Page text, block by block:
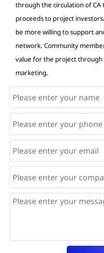
through the circulation of
proceeds to project
be more willing to support
network. Community
value for the project
marketing.